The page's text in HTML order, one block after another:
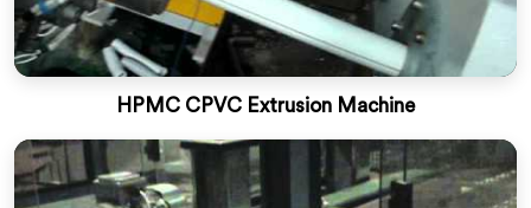
HPMC CPVC Extrusion Machine